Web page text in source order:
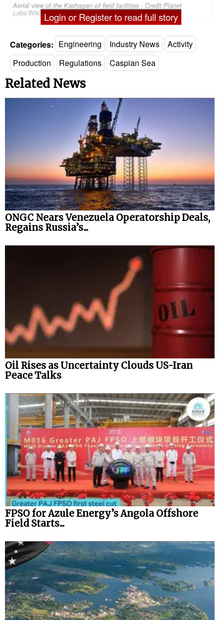
Aerial view of the Kashagan oil field facilities - Credit:Planet
Labs/Wikimedia Commons (CC BY-SA 4.0)
Login or Register to read full story
Categories: Engineering Industry News
Activity
Production
Regulations Caspian Sea
Related News
ONGC Nears Venezuela Operatorship Deals,
Regains Russia’s...
Oil Rises as Uncertainty Clouds US-Iran
Peace Talks
FPSO for Azule Energy’s Angola Offshore
Field Starts...